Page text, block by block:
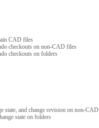
CAD files
checkouts on non-CAD files
checkouts on folders
state, and change revision on non-
state on folders